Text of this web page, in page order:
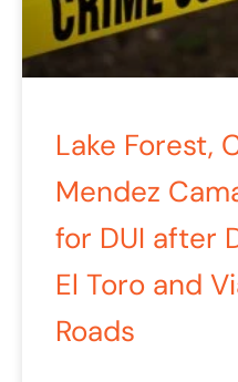
Lake Forest,
Mendez
for DUI after
El Toro and
Roads